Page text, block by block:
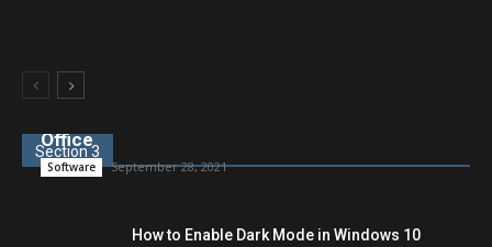
Section 3
Office
Software September 28, 2021
How to Enable Dark Mode in Windows 10